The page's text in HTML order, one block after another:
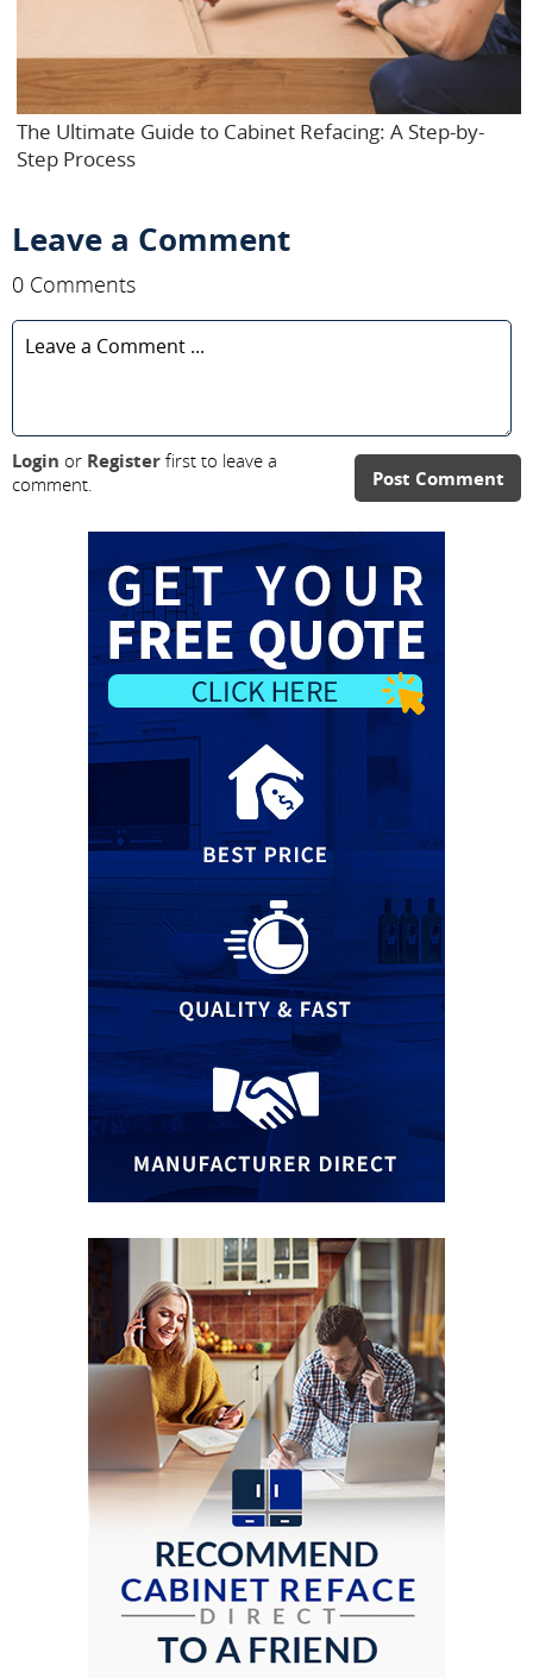
The Ultimate Guide to Cabinet Refacing: A Step-by-
Step Process
Leave a Comment
0 Comments
Post Comment
Login or Register first to leave a
comment.